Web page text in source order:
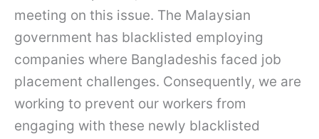
meeting on this issue. The Malaysian
government has blacklisted employing
companies where Bangladeshis faced job
placement challenges. Consequently, we are
working to prevent our workers from
engaging with these newly blacklisted